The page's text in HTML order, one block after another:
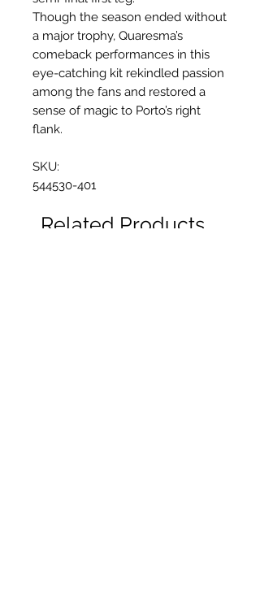
Though the season ended without
a major trophy, Quaresma’s
comeback performances in this
eye-catching kit rekindled passion
among the fans and restored a
sense of magic to Porto’s right
flank.
SKU:
544530-401
Related Products